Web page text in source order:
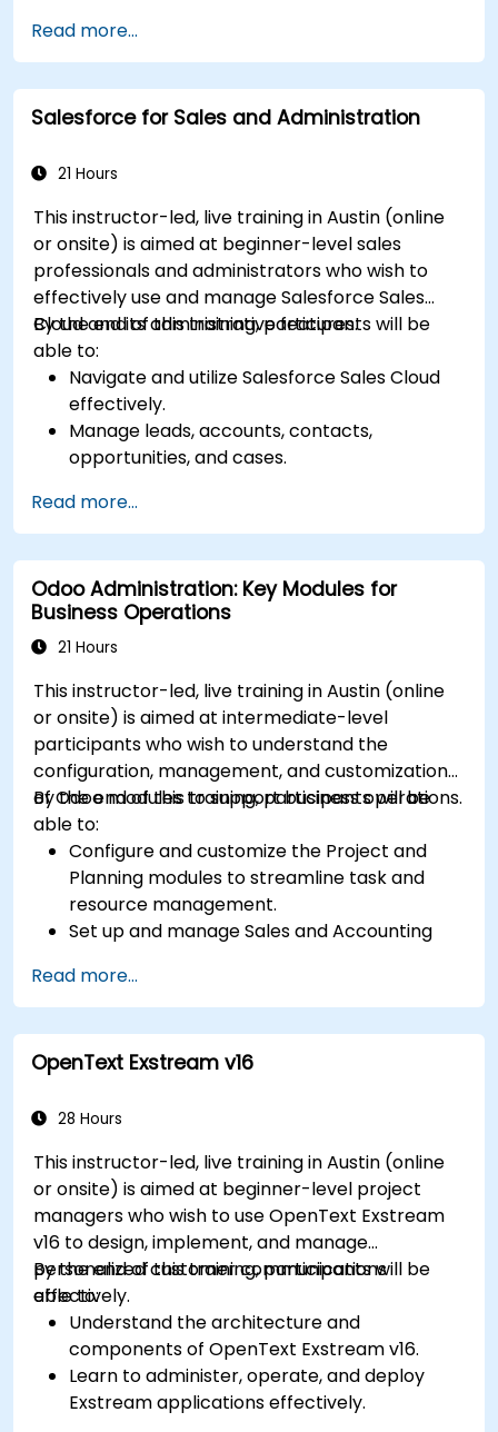
reception and distribution.
Enable and manage serial number and lot-
based traceability.
Design a scalable and well-organized
practices.
Read more...
Salesforce for Sales and Administration
21 Hours
This instructor-led, live training in Austin (online
or onsite) is aimed at beginner-level sales
professionals and administrators who wish to
effectively use and manage Salesforce Sales
Cloud and its administrative features.
By the end of this training, participants will be
able to:
Navigate and utilize Salesforce Sales Cloud
effectively.
Manage leads, accounts, contacts,
opportunities, and cases.
insights.
Implement automation and workflow rules in
Salesforce.
Customize security settings and manage
user access.
Integrate Salesforce with Power BI, Tableau,
Read more...
Odoo Administration: Key Modules for
Business Operations
21 Hours
This instructor-led, live training in Austin (online
or onsite) is aimed at intermediate-level
participants who wish to understand the
configuration, management, and customization
of Odoo modules to support business operations.
By the end of this training, participants will be
able to:
Configure and customize the Project and
Planning modules to streamline task and
resource management.
Set up and manage Sales and Accounting
to enhance financial tracking and reporting.
Administer the Employee and Contact
modules for improved HR and CRM
processes.
system-wide customizations and
Optimize Odoo's functionality to align with
organizational needs.
Read more...
OpenText Exstream v16
28 Hours
This instructor-led, live training in Austin (online
or onsite) is aimed at beginner-level project
managers who wish to use OpenText Exstream
v16 to design, implement, and manage
personalized customer communications
effectively.
By the end of this training, participants will be
able to:
Understand the architecture and
components of OpenText Exstream v16.
Learn to administer, operate, and deploy
Exstream applications effectively.